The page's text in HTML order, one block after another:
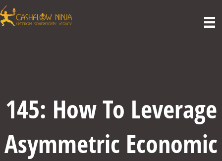
145: How To Leverage
Asymmetric Economic